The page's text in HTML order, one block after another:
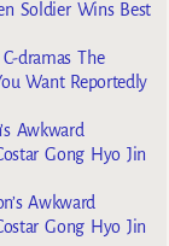
Soldier Wins Best
dramas The
Want Reportedly
Awkward
Gong Hyo Jin
Awkward
Gong Hyo Jin